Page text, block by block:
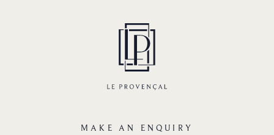
MAKE AN ENQUIRY